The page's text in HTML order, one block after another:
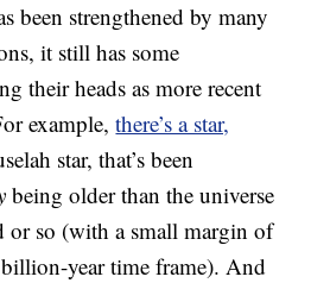
been strengthened by many
it still has some
their heads as more recent
example,there’s a star,
star, that’s been
being older than the universe
or so (with a small margin of
year time frame). And